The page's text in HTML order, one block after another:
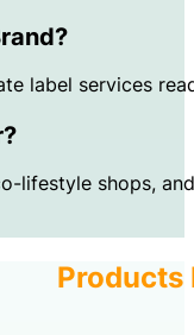
label services
lifestyle shops,
Products